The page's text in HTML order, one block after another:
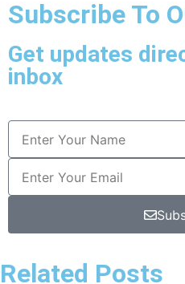
Subscribe To
Get updates
inbox
Related Posts